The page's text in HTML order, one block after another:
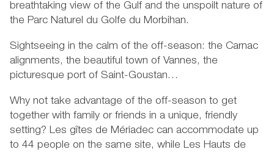
breathtaking view of the Gulf and the unspoilt nature of
the Parc Naturel du Golfe du Morbihan.
Sightseeing in the calm of the off-season: the Carnac
alignments, the beautiful town of Vannes, the
picturesque port of Saint-Goustan…
Why not take advantage of the off-season to get
together with family or friends in a unique, friendly
setting? Les gîtes de Mériadec can accommodate up
to 44 people on the same site, while Les Hauts de